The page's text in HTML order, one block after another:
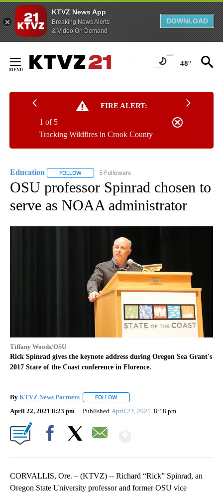
KTVZ News App
Breaking News Alerts
& Video On Demand
DOWNLOAD
Content
48°
FIRE ALERT:
Tracking Wildfires in Crook County
1 of 5
Education FOLLOW FOLLOW "EDUCATION" TO RECEIVE
5 Followers
OSU professor Spinrad chosen to
serve as NOAA administrator
Tiffany Woods/OSU
Rick Spinrad gives the keynote address during Oregon Sea Grant's
2017 State of the Coast conference in Florence.
By KTVZ News Partners FOLLOW
April 22, 2021 8:23 pm Published April 22, 2021 8:18 pm
CORVALLIS, Ore. – (KTVZ) -- Richard “Rick” Spinrad, an
Oregon State University professor and former OSU vice